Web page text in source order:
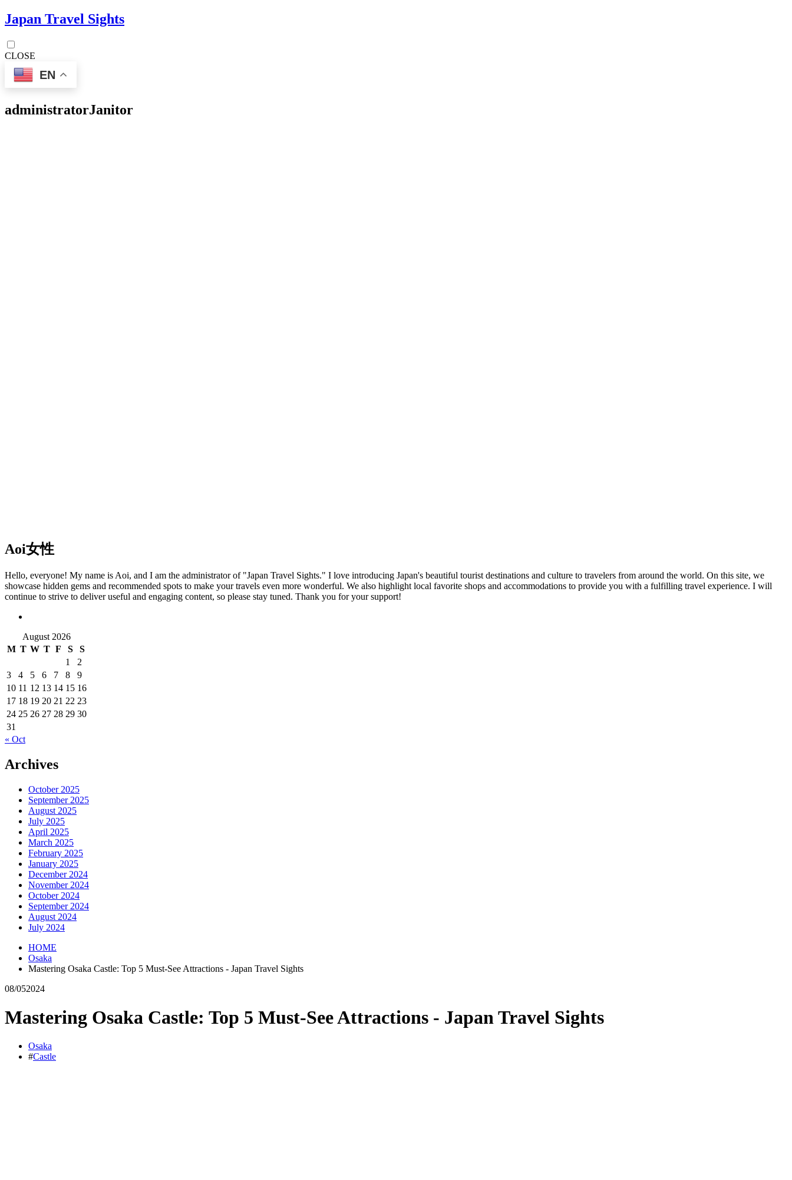
Japan Travel Sights
CLOSE
EN
administratorJanitor
Aoi女性
Hello, everyone! My name is Aoi, and I am the administrator of "Japan Travel Sights." I love introducing Japan's beautiful tourist destinations and culture to travelers from around the world. On this site, we
showcase hidden gems and recommended spots to make your travels even more wonderful. We also highlight local favorite shops and accommodations to provide you with a fulfilling travel experience. I will
continue to strive to deliver useful and engaging content, so please stay tuned. Thank you for your support!
August 2026
M T W T F S
S
1
2
3
4 5 6 7 8
9
10 11 12 13 14 15 16
17 18 19 20 21 22 23
24 25 26 27 28 29 30
31
« Oct
Archives
October 2025
September 2025
August 2025
July 2025
April 2025
March 2025
February 2025
January 2025
December 2024
November 2024
October 2024
September 2024
August 2024
July 2024
HOME
Osaka
Mastering Osaka Castle: Top 5 Must-See Attractions - Japan Travel Sights
08/052024
Mastering Osaka Castle: Top 5 Must-See Attractions - Japan Travel Sights
Osaka
#Castle